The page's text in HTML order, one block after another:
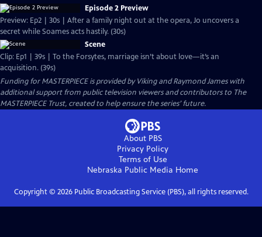
Episode 2 Preview
Preview: Ep2 | 30s | After a family night out at the opera, Jo uncovers a
secret while Soames acts hastily. (30s)
Scene
Clip: Ep1 | 39s | To the Forsytes, marriage isn’t about love—it’s an
acquisition. (39s)
Funding for MASTERPIECE is provided by Viking and Raymond James with
additional support from public television viewers and contributors to The
MASTERPIECE Trust, created to help ensure the series’ future.
About PBS
Privacy Policy
Terms of Use
Nebraska Public Media Home
Copyright © 2026Public Broadcasting Service (PBS), all rights reserved.